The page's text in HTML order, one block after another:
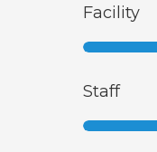
Facility
Staff